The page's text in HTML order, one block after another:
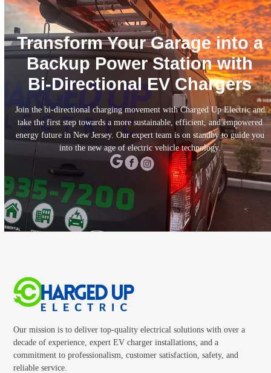
Transform Your Garage into a
Backup Power Station with
Bi-Directional EV Chargers
Join the bi-directional charging movement with Charged Up Electric and
take the first step towards a more sustainable, efficient, and empowered
energy future in New Jersey. Our expert team is on standby to guide you
into the new age of electric vehicle technology.
CALL TODAY
Our mission is to deliver top-quality electrical solutions with over a
decade of experience, expert EV charger installations, and a
commitment to professionalism, customer satisfaction, safety, and
reliable service.